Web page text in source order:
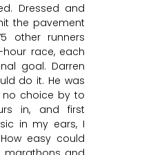
Dressed and
the pavement
other runners
race, each
goal. Darren
do it. He was
choice by to
in, and first
in my ears, I
easy could